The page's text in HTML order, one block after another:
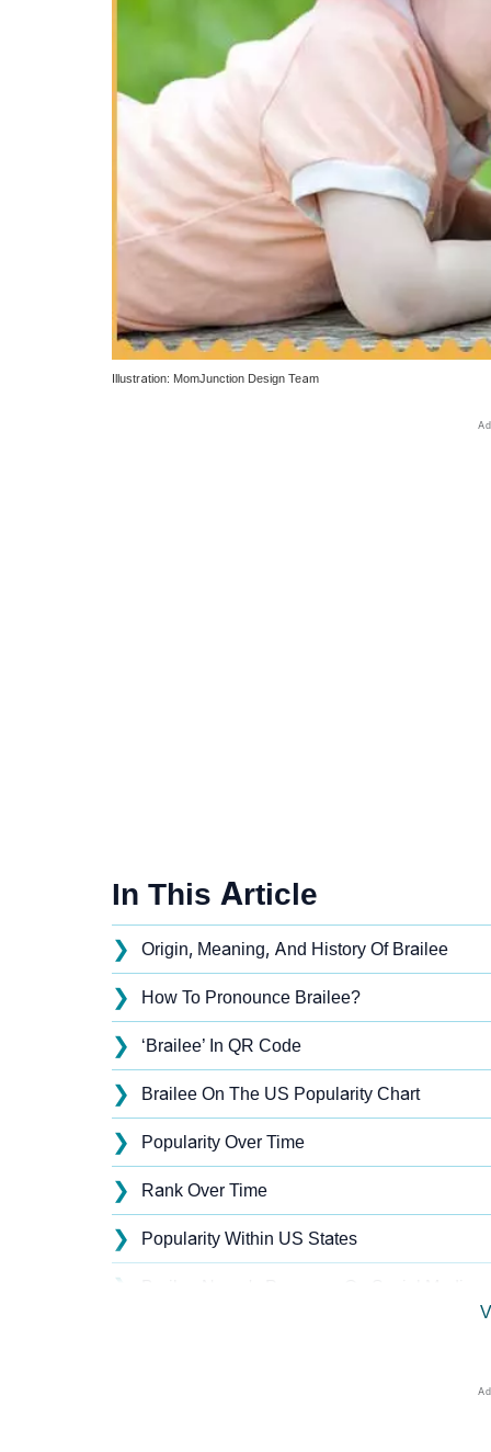
Illustration: MomJunction Design Team
In This Article
❯ Origin, Meaning, And History Of Brailee
❯ How To Pronounce Brailee?
❯ ‘Brailee’ In QR Code
❯ Brailee On The US Popularity Chart
❯ Popularity Over Time
❯ Rank Over Time
❯ Popularity Within US States
❯